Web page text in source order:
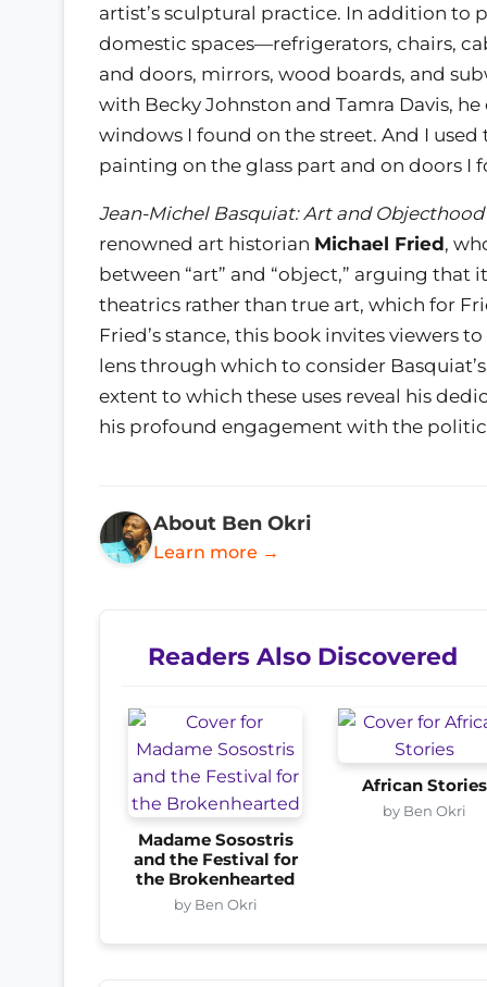
artist’s sculptural practice. In addition
domestic spaces—refrigerators, chairs,
and doors, mirrors, wood boards, and
with Becky Johnston and Tamra Davis,
windows I found on the street. And I
painting on the glass part and on doors I
Jean-Michel Basquiat: Art and Objecthood
renowned art historian Michael Fried,
between “art” and “object,” arguing that
theatrics rather than true art, which for
Fried’s stance, this book invites viewers
lens through which to consider
extent to which these uses reveal his
his profound engagement with the
About Ben Okri
Learn more →
Readers Also Discovered
Madame Sosostris
and the Festival for
the Brokenhearted
by Ben Okri
African Stories
by Ben Okri